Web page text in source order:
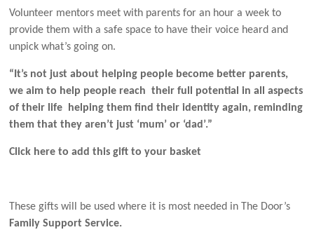
Volunteer mentors meet with parents for an hour a week to
provide them with a safe space to have their voice heard and
unpick what’s going on.
“It’s not just about helping people become better parents,
we aim to help people reach their full potential in all aspects
of their life helping them find their identity again, reminding
them that they aren’t just ‘mum’ or ‘dad’.”
Click here to add this gift to your basket
These gifts will be used where it is most needed in The Door’s
Family Support Service.